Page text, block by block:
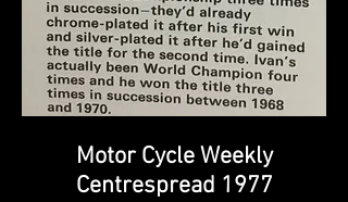
Motor Cycle Weekly
Centrespread 1977